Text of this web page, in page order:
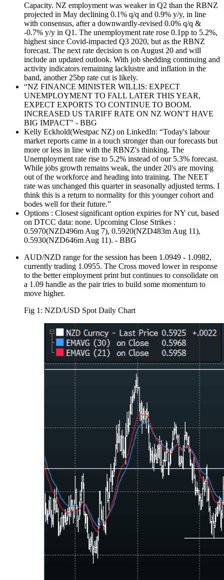
Capacity. NZ employment was weaker in Q2 than the RBNZ
projected in May declining 0.1% q/q and 0.9% y/y, in line
with consensus, after a downwardly-revised 0.0% q/q &
-0.7% y/y in Q1. The unemployment rate rose 0.1pp to 5.2%,
highest since Covid-impacted Q3 2020, but as the RBNZ
forecast. The next rate decision is on August 20 and will
include an updated outlook. With job shedding continuing and
activity indicators remaining lacklustre and inflation in the
band, another 25bp rate cut is likely.
“NZ FINANCE MINISTER WILLIS: EXPECT
UNEMPLOYMENT TO FALL LATER THIS YEAR,
EXPECT EXPORTS TO CONTINUE TO BOOM.
INCREASED US TARIFF RATE ON NZ WON'T HAVE
BIG IMPACT" - BBG
Kelly Eckhold(Westpac NZ) on LinkedIn: “Today's labour
market reports came in a touch stronger than our forecasts but
more or less in line with the RBNZ's thinking. The
Unemployment rate rise to 5.2% instead of our 5.3% forecast.
While jobs growth remains weak, the under 20's are moving
out of the workforce and heading into training. The NEET
rate was unchanged this quarter in seasonally adjusted terms. I
think this is a return to normality for this younger cohort and
bodes well for their future.”
Options : Closest significant option expiries for NY cut, based
on DTCC data: none. Upcoming Close Strikes :
0.5970(NZD496m Aug 7), 0.5920(NZD483m Aug 11),
0.5930(NZD646m Aug 11). - BBG
AUD/NZD range for the session has been 1.0949 - 1.0982,
currently trading 1.0955. The Cross moved lower in response
to the better employment print but continues to consolidate on
a 1.09 handle as the pair tries to build some momentum to
move higher.
Fig 1: NZD/USD Spot Daily Chart